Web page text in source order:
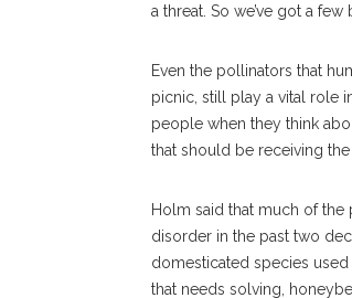
a threat. So we’ve got a
Even the pollinators that
picnic, still play a vital role
people when they think
that should be receiving the
Holm said that much of
disorder in the past two
domesticated species
that needs solving,